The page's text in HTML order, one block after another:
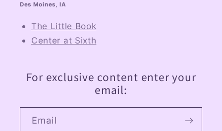
Des Moines, IA
The Little Book
Center at Sixth
For exclusive content enter your
email:
Email